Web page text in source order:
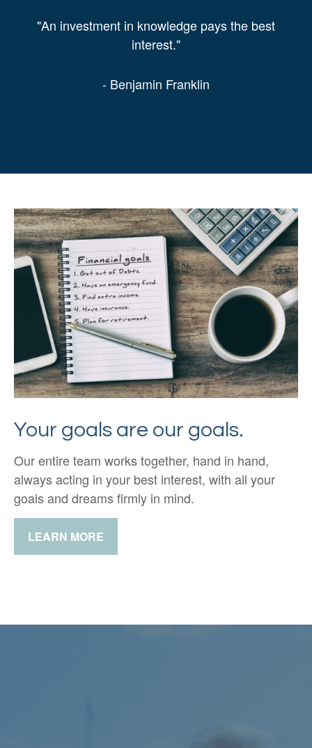
"An investment in knowledge pays the best
interest."
- Benjamin Franklin
Your goals are our goals.
Our entire team works together, hand in hand,
always acting in your best interest, with all your
goals and dreams firmly in mind.
LEARN MORE